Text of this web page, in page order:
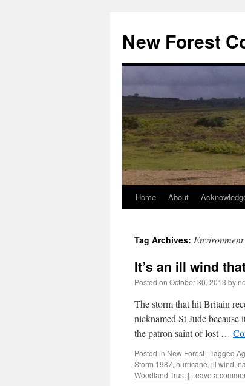
content
New Forest
Home About
Tag Archives:
It’s an ill wind
Posted on October 30, 2013 by
The storm that hit Britain
nicknamed St Jude because
the patron saint of lost …
Posted in New Forest | Tagged
Storm 1987, hurricane, ill wind,
Woodland Trust | Leave a